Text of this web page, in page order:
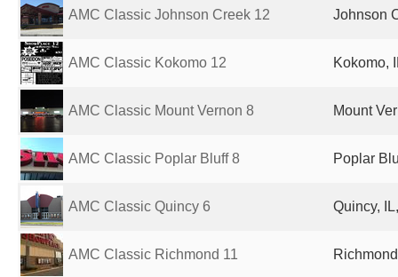
AMC Classic Johnson Creek 12 Johnson
AMC Classic Kokomo 12 Kokomo,
AMC Classic Mount Vernon 8 Mount
AMC Classic Poplar Bluff 8 Poplar
AMC Classic Quincy 6 Quincy,
AMC Classic Richmond 11